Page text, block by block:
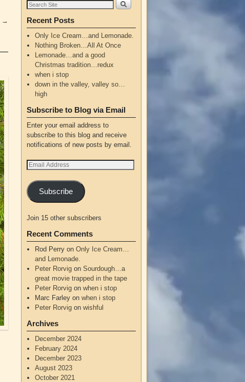
→ Recent Posts
Only Ice Cream…and Lemonade.
Nothing Broken…All At Once
Lemonade…and a good
Christmas tradition…redux
when i stop
down in the valley, valley so…
high
Subscribe to Blog via Email
Enter your email address to
subscribe to this blog and receive
notifications of new posts by email.
Subscribe
Join 15 other subscribers
Recent Comments
Rod Perryon Only Ice Cream…
and Lemonade.
Peter Rorvigon Sourdough…a
great movie trapped in the tape
Peter Rorvigon when i stop
Marc Farleyon when i stop
Peter Rorvigon wishful
Archives
December 2024
February 2024
December 2023
August 2023
October 2021